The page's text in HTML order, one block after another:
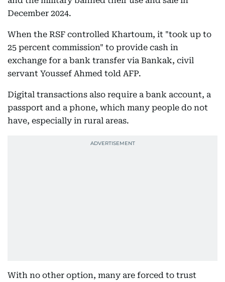
December 2024.
When the RSF controlled Khartoum, it "took up to
25 percent commission" to provide cash in
exchange for a bank transfer via Bankak, civil
servant Youssef Ahmed told AFP.
Digital transactions also require a bank account, a
passport and a phone, which many people do not
have, especially in rural areas.
With no other option, many are forced to trust